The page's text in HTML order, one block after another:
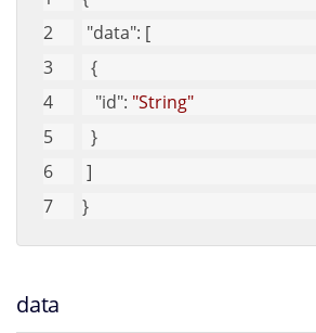
"data": [
  {
"id": "String"
  }
]
}
data